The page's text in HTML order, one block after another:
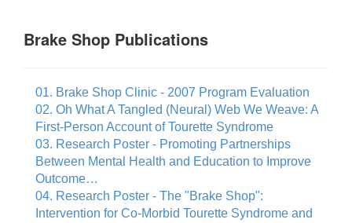
Brake Shop Publications
01. Brake Shop Clinic - 2007 Program Evaluation
02. Oh What A Tangled (Neural) Web We Weave: A
First-Person Account of Tourette Syndrome
03. Research Poster - Promoting Partnerships
Between Mental Health and Education to Improve
Outcome…
04. Research Poster - The "Brake Shop":
Intervention for Co-Morbid Tourette Syndrome and